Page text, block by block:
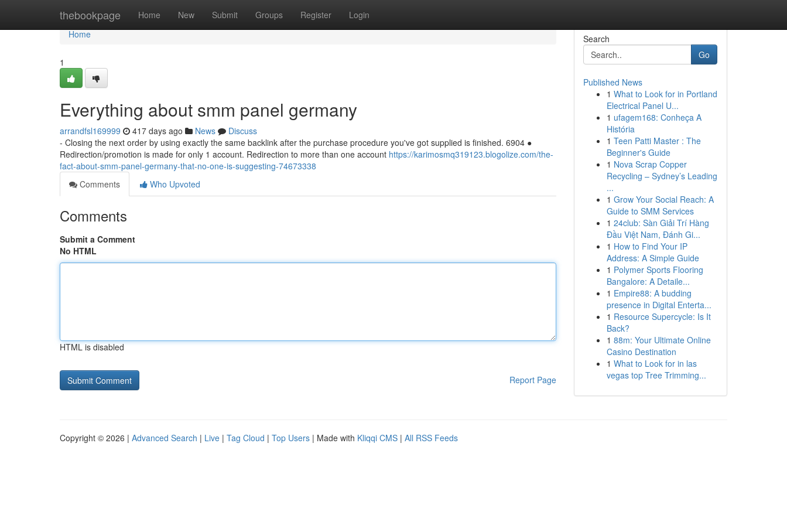
thebookpage Home New Submit Groups Register Login
Home
Home
1
Everything about smm panel germany
arrandfsl169999 417 days ago News
Discuss
- Closing the next order by using exactly the same backlink after the purchase procedure you've got supplied is finished. 6904 ●
Redirection/promotion is made for only 1 account. Redirection to more than one account https://karimosmq319123.blogolize.com/the-
fact-about-smm-panel-germany-that-no-one-is-suggesting-74673338
Comments
Who Upvoted
Comments
Submit a Comment
No HTML
HTML is disabled
Report Page
Search
Go
Published News
1 What to Look for in Portland
Electrical Panel U...
1 ufagem168: Conheça A
História
1 Teen Patti Master : The
Beginner's Guide
1 Nova Scrap Copper
Recycling – Sydney’s Leading
...
1 Grow Your Social Reach: A
Guide to SMM Services
1 24club: Sàn Giải Trí Hàng
Đầu Việt Nam, Đánh Gi...
1 How to Find Your IP
Address: A Simple Guide
1 Polymer Sports Flooring
Bangalore: A Detaile...
1 Empire88: A budding
presence in Digital Enterta...
1 Resource Supercycle: Is It
Back?
1 88m: Your Ultimate Online
Casino Destination
1 What to Look for in las
vegas top Tree Trimming...
Copyright © 2026 | Advanced Search | Live | Tag Cloud | Top Users | Made with Kliqqi CMS | All RSS Feeds